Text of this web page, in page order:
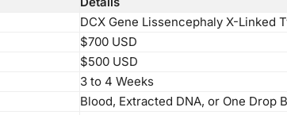
DCX Gene Lissencephaly X-Linked
$700 USD
$500 USD
3 to 4 Weeks
Blood, Extracted DNA, or One Drop